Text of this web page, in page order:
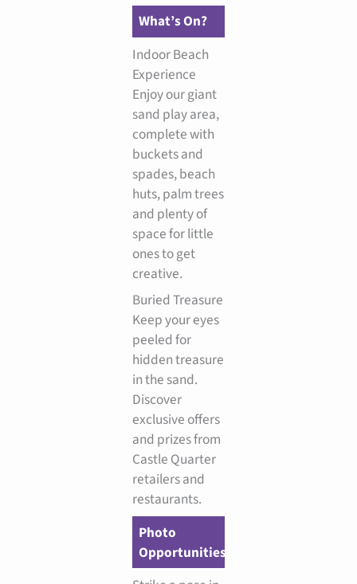
What’s On?
Indoor Beach
Experience
Enjoy our giant
sand play area,
complete with
buckets and
spades, beach
huts, palm trees
and plenty of
space for little
ones to get
creative.
Buried Treasure
Keep your eyes
peeled for
hidden treasure
in the sand.
Discover
exclusive offers
and prizes from
Castle Quarter
retailers and
restaurants.
Photo
Opportunities